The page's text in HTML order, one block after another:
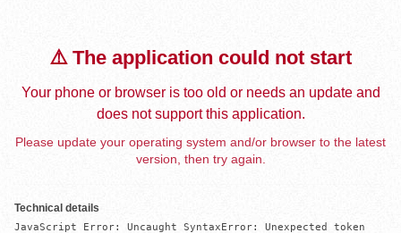
⚠️ The application could not start
Your phone or browser is too old or needs an update and
does not support this application.
Please update your operating system and/or browser to the latest
version, then try again.
Technical details
JavaScript Error: Uncaught SyntaxError: Unexpected token